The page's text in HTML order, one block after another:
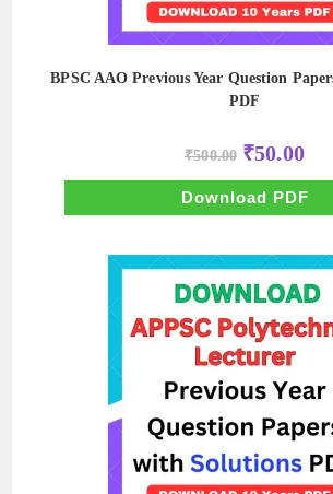
BPSC AAO Previous Year Question
PDF
₹500.00 Original
price
was:
₹500.00.
₹50.00price
is:
Download PDF